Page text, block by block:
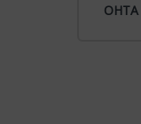
OHTA